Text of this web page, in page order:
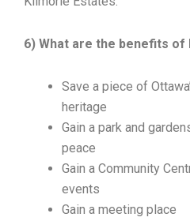
6) What are the benefits of
Save a piece of
heritage
Gain a park and
peace
Gain a Community
events
Gain a meeting place